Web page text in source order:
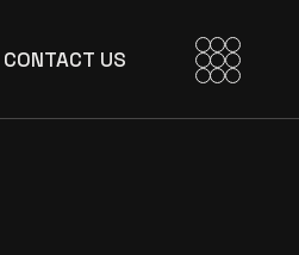
CONTACT US